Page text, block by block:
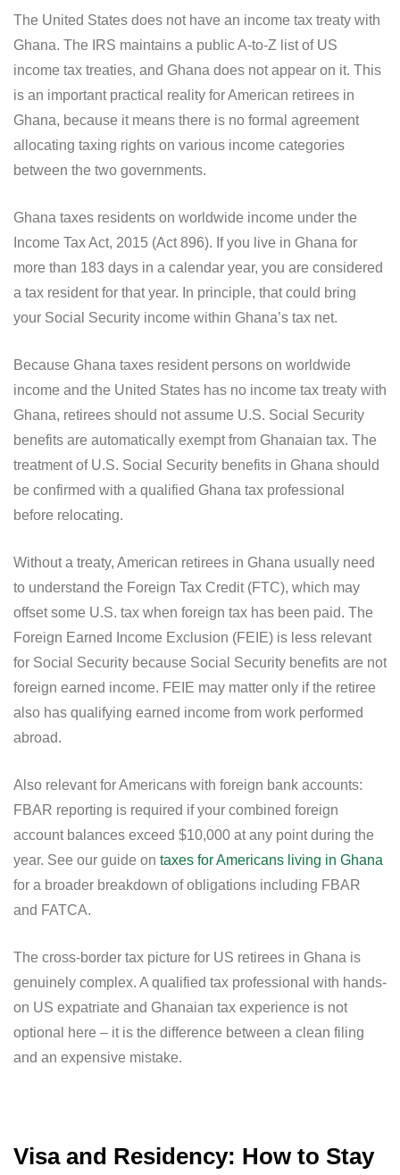
The United States does not have an income tax treaty with
Ghana. The IRS maintains a public A-to-Z list of US
income tax treaties, and Ghana does not appear on it. This
is an important practical reality for American retirees in
Ghana, because it means there is no formal agreement
allocating taxing rights on various income categories
between the two governments.
Ghana taxes residents on worldwide income under the
Income Tax Act, 2015 (Act 896). If you live in Ghana for
more than 183 days in a calendar year, you are considered
a tax resident for that year. In principle, that could bring
your Social Security income within Ghana’s tax net.
Because Ghana taxes resident persons on worldwide
income and the United States has no income tax treaty with
Ghana, retirees should not assume U.S. Social Security
benefits are automatically exempt from Ghanaian tax. The
treatment of U.S. Social Security benefits in Ghana should
be confirmed with a qualified Ghana tax professional
before relocating.
Without a treaty, American retirees in Ghana usually need
to understand the Foreign Tax Credit (FTC), which may
offset some U.S. tax when foreign tax has been paid. The
Foreign Earned Income Exclusion (FEIE) is less relevant
for Social Security because Social Security benefits are not
foreign earned income. FEIE may matter only if the retiree
also has qualifying earned income from work performed
abroad.
Also relevant for Americans with foreign bank accounts:
FBAR reporting is required if your combined foreign
account balances exceed $10,000 at any point during the
year. See our guide on taxes for Americans living in Ghana
for a broader breakdown of obligations including FBAR
and FATCA.
The cross-border tax picture for US retirees in Ghana is
genuinely complex. A qualified tax professional with hands-
on US expatriate and Ghanaian tax experience is not
optional here – it is the difference between a clean filing
and an expensive mistake.
Visa and Residency: How to Stay